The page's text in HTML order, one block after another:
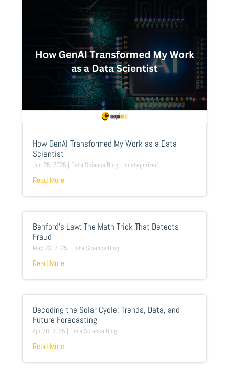
How GenAI Transformed My Work as a Data
Scientist
Jun 25, 2025 | Data Science Blog, Uncategorized
Read More
Benford’s Law: The Math Trick That Detects
Fraud
May 23, 2025 | Data Science Blog
Read More
Decoding the Solar Cycle: Trends, Data, and
Future Forecasting
Apr 28, 2025 | Data Science Blog
Read More